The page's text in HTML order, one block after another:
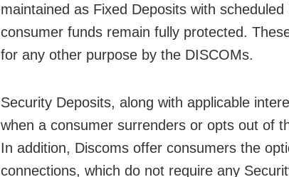
maintained as Fixed Deposits with
consumer funds remain fully protected.
for any other purpose by the DISCOMs.
Security Deposits, along with applicable
when a consumer surrenders or opts out of
In addition, Discoms offer consumers the
connections, which do not require any